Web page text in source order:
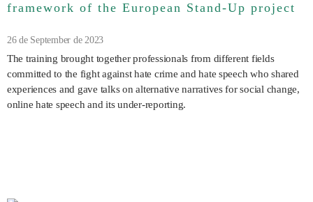
framework of the European Stand-Up project
26 de September de 2023
The training brought together professionals from different fields
committed to the fight against hate crime and hate speech who shared
experiences and gave talks on alternative narratives for social change,
online hate speech and its under-reporting.